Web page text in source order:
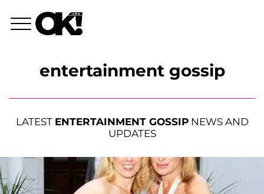
entertainment gossip
LATEST ENTERTAINMENT GOSSIPNEWS AND
UPDATES